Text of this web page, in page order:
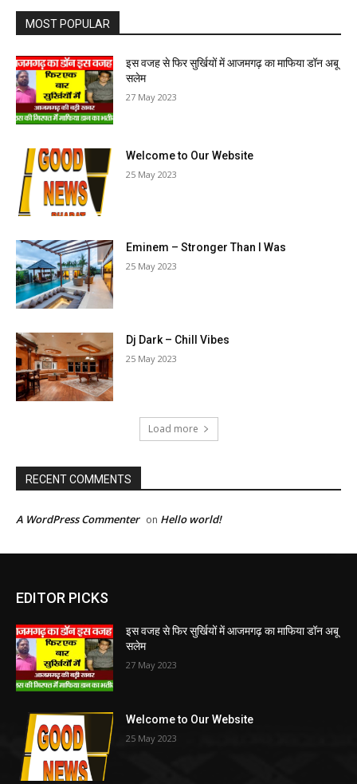
MOST POPULAR
इस वजह से फिर सुर्खियों में आजमगढ़ का माफिया डॉन अबू
सलेम
27 May 2023
Welcome to Our Website
25 May 2023
Eminem – Stronger Than I Was
25 May 2023
Dj Dark – Chill Vibes
25 May 2023
Load more
RECENT COMMENTS
A WordPress Commenter on Hello world!
EDITOR PICKS
इस वजह से फिर सुर्खियों में आजमगढ़ का माफिया डॉन अबू
सलेम
27 May 2023
Welcome to Our Website
25 May 2023